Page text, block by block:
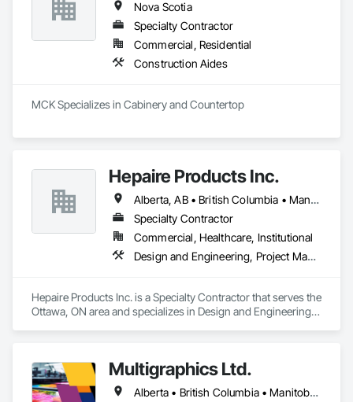
Nova Scotia
Specialty Contractor
Commercial, Residential
Construction Aides
MCK Specializes in Cabinery and Countertop
Hepaire Products Inc.
Alberta, AB • British Columbia • Manitoba • Newfoundland and Labrador • Nova Scotia • Ontario • Québec • Saskatchewan
Specialty Contractor
Commercial, Healthcare, Institutional
Design and Engineering, Project Management and Coordination
Hepaire Products Inc. is a Specialty Contractor that serves the
Ottawa, ON area and specializes in Design and Engineering,
Multigraphics Ltd.
Alberta • British Columbia • Manitoba • New Brunswick • Newfoundland and Labrador • Nova Scotia • Ontario • Québec • Saskatchewan